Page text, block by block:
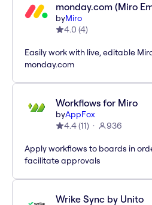
monday.com (Miro
byMiro
4.0 (4)
Easily work with live, editable
monday.com
Workflows for Miro
byAppFox
4.4(11) 936
Apply workflows to boards in
facilitate approvals
Wrike Sync by Unito